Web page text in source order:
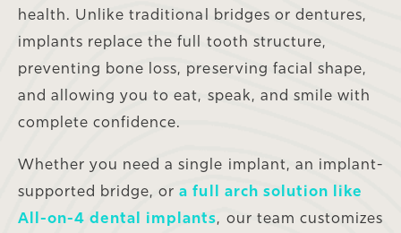
health. Unlike traditional bridges or dentures,
implants replace the full tooth structure,
preventing bone loss, preserving facial shape,
and allowing you to eat, speak, and smile with
complete confidence.
Whether you need a single implant, an implant-
supported bridge, ora full arch solution like
All-on-4 dental implants, our team customizes